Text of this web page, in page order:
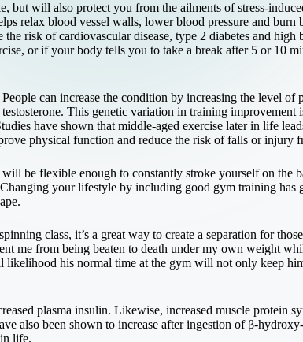
but will also protect you from the ailments of stress-
relax blood vessel walls, lower blood pressure and burn
risk of cardiovascular disease, type 2 diabetes and high
or if your body tells you to take a break after 5 or 10
can increase the condition by increasing the level of
This genetic variation in training improvement
have shown that middle-aged exercise later in life
physical function and reduce the risk of falls or injury
be flexible enough to constantly stroke yourself on the
your lifestyle by including good gym training has
class, it’s a great way to create a separation for
me from being beaten to death under my own weight
his normal time at the gym will not only keep
plasma insulin. Likewise, increased muscle protein
also been shown to increase after ingestion of β-
life.